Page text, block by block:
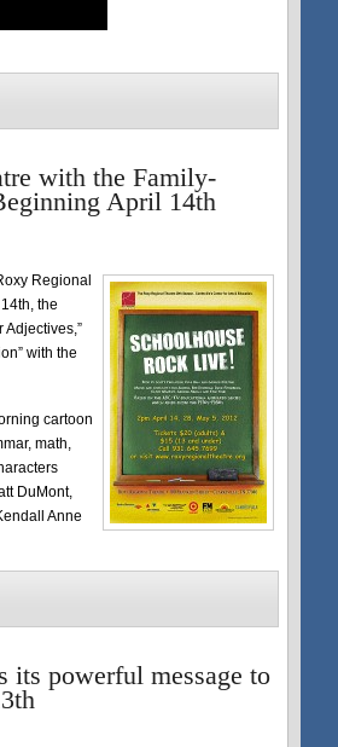
with the Family-
April 14th
Regional
the
Adjectives,”
with the
cartoon
math,
DuMont,
Anne
its powerful message to